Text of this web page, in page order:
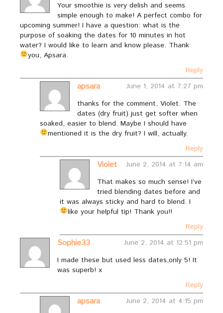
Your smoothie is very delish and seems
simple enough to make! A perfect combo for
upcoming summer! I have a question: what is the
purpose of soaking the dates for 10 minutes in hot
water? I would like to learn and know please. Thank
you, Apsara.
Reply
apsara
June 1, 2014 at 7:27 pm
thanks for the comment, Violet. The
dates (dry fruit) just get softer when
soaked, easier to blend. Maybe I should have
mentioned it is the dry fruit? I will, actually.
Reply
Violet
June 2, 2014 at 7:14 am
That makes so much sense! I’ve
tried blending dates before and
it was always sticky and hard to blend. I
like your helpful tip! Thank you!!
Reply
Sophie33
June 2, 2014 at 12:51 pm
I made these but used less dates,only 5! It
was superb! x
Reply
apsara
June 2, 2014 at 4:15 pm